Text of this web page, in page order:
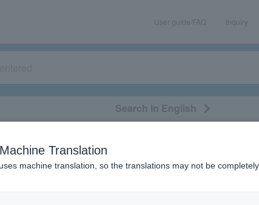
User guide/FAQ Inquiry
Search in English
“Concert/Tohoku”
Translation
machine translation, so the translations may not be